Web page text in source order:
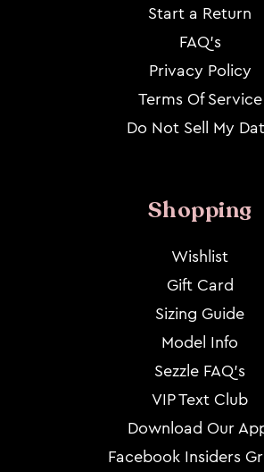
Start a Return
FAQ's
Privacy Policy
Terms Of Service
Do Not Sell My
Shopping
Wishlist
Gift Card
Sizing Guide
Model Info
Sezzle FAQ's
VIP Text Club
Download Our
Facebook Insiders